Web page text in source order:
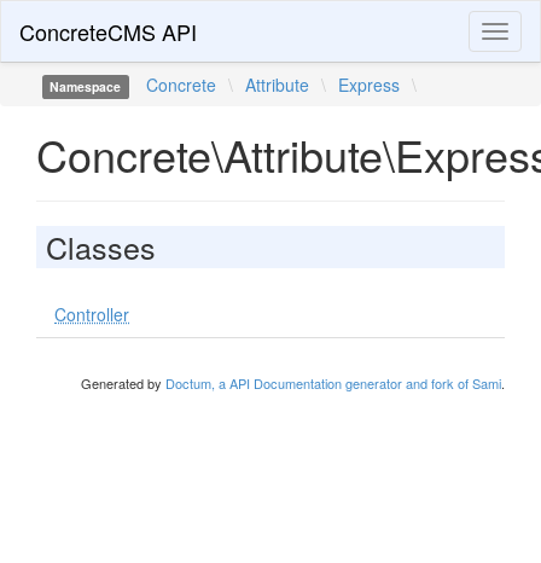
ConcreteCMS API
Namespace Concrete \ Attribute \ Express \
Classes
Controller
Generated by Doctum, a API Documentation generator and fork of Sami.